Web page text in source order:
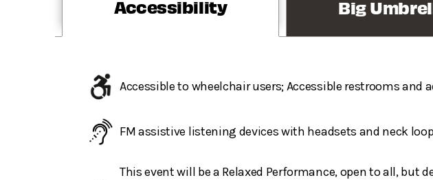
Accessibility Big
Accessible to wheelchair users; Accessible restrooms and
FM assistive listening devices with headsets and neck
This event will be a Relaxed Performance, open to all,